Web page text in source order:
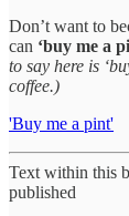
Don’t want to
can ‘buy me a
to say here is
coffee.)
'Buy me a pint'
Text within this
published